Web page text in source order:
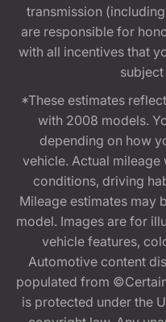
transmission
are responsible for
with all incentives that
*These estimates
with 2008 models.
depending on how
vehicle. Actual
conditions, driving
Mileage estimates may
model. Images are for
vehicle features,
Automotive content
populated from
is protected under the